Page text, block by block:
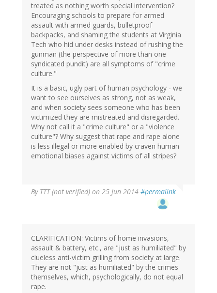
treated as nothing worth special intervention?
Encouraging schools to prepare for armed
assault with armed guards, bulletproof
backpacks, and shaming the students at Virginia
Tech who hid under desks instead of rushing the
gunman (the perspective of more than one
syndicated pundit) are all symptoms of "crime
culture."
It is a basic, ugly part of human psychology - we
want to see ourselves as strong, not as weak,
and when society sees someone who has been
victimized they are mistreated and disregarded.
Why not call it a "crime culture" or a "violence
culture"? Why suggest that rape and rape alone
is less illegal or more enabled by craven human
emotional biases against victims of all stripes?
By TTT (not verified) on 25 Jun 2014 #permalink
CLARIFICATION: Victims of home invasions,
assault & battery, etc., are "just as humiliated" by
clueless anti-victim grilling from society at large.
They are not "just as humiliated" by the crimes
themselves, which, psychologically, do not equal
rape.